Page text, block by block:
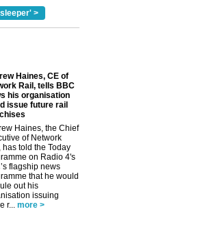
>
Haines, CE of
Rail, tells BBC
his organisation
issue future rail
Haines, the Chief
of Network
has told the Today
on Radio 4's
flagship news
that he would
out his
issuing
r... more >